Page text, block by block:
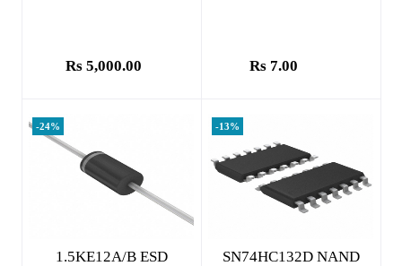
Rs 5,000.00 Rs 7.00
-24%
Add to cart
1.5KE12A/B ESD
-13%
Add to cart
SN74HC132D NAND